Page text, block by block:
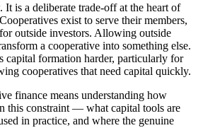
It is a deliberate trade-off at the heart of
exist to serve their members,
outside investors. Allowing outside
a cooperative into something else.
capital formation harder, particularly for
cooperatives that need capital quickly.
finance means understanding how
this constraint — what capital tools are
in practice, and where the genuine